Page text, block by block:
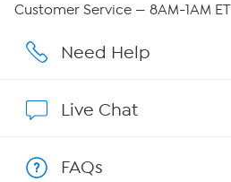
Careers
Show Hosts
Customer Service — 8AM-1AM ET
Need Help
Live Chat
FAQs